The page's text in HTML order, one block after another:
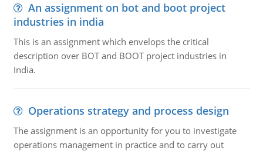
An assignment on bot and boot project
industries in india
This is an assignment which envelops the critical
description over BOT and BOOT project industries in
India.
Operations strategy and process design
The assignment is an opportunity for you to investigate
operations management in practice and to carry out